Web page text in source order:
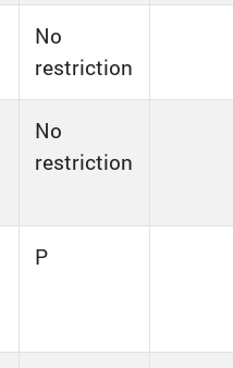
No
restriction
No
restriction
P